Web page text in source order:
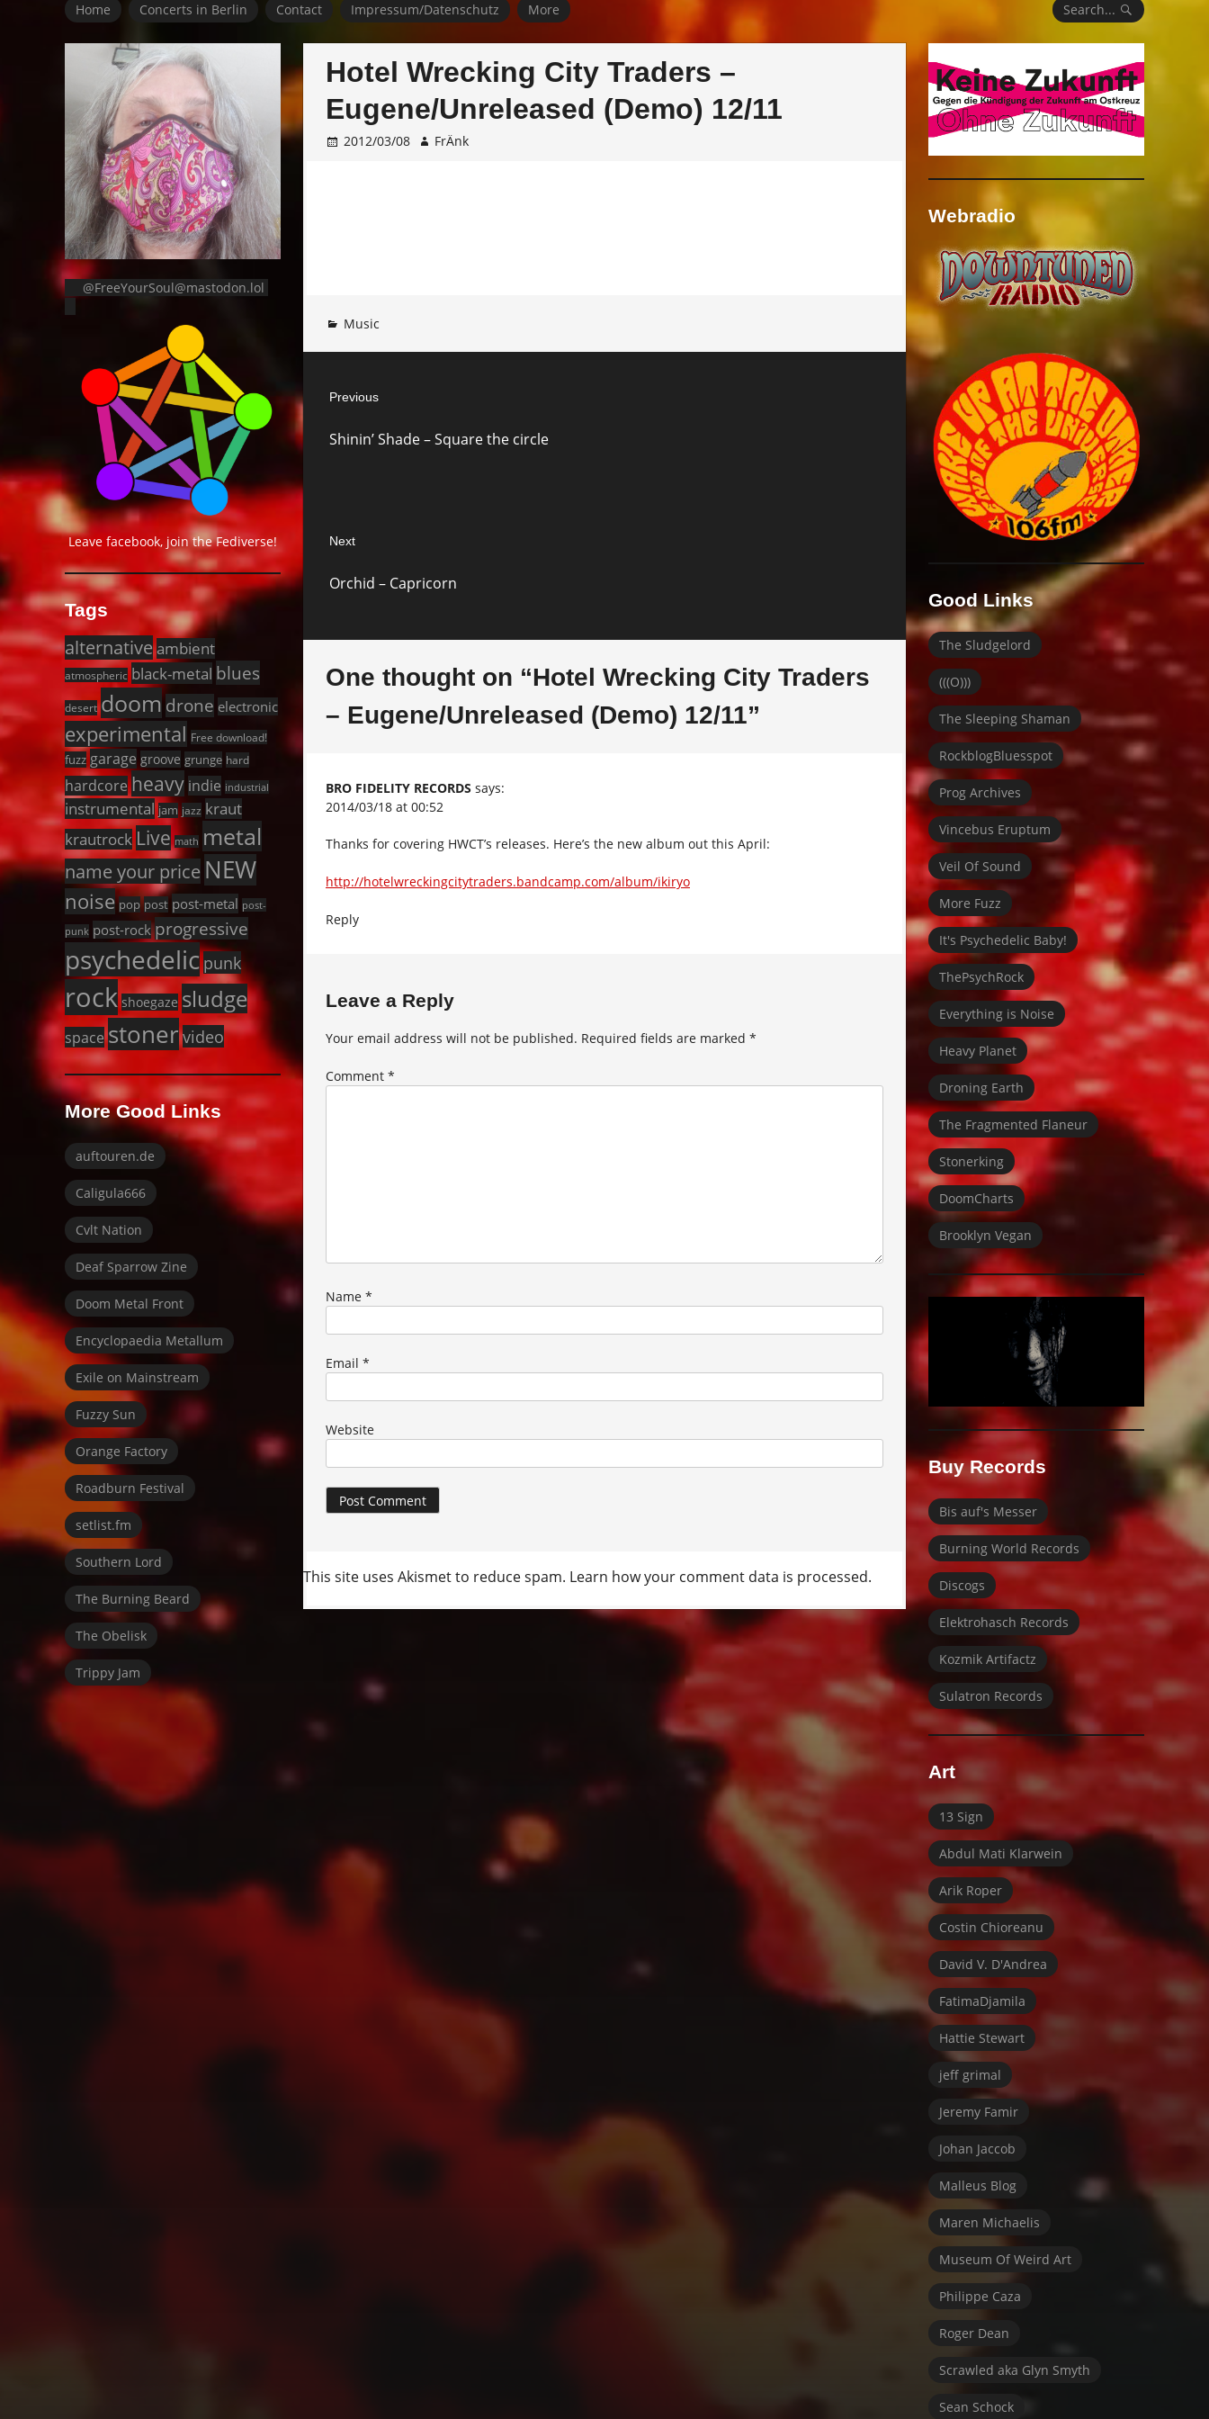
Home Concerts in Berlin Contact Impressum/Datenschutz More Search...
Hotel Wrecking City Traders –
Eugene/Unreleased (Demo) 12/11
2012/03/08 FrÄnk
Music
navigation
Previous
post:
Shinin’ Shade – Square the circle
Next
post:
Orchid – Capricorn
One thought on “Hotel Wrecking City Traders
– Eugene/Unreleased (Demo) 12/11”
BRO FIDELITY RECORDS says:
2014/03/18 at 00:52
Thanks for covering HWCT’s releases. Here’s the new album out this April:
http://hotelwreckingcitytraders.bandcamp.com/album/ikiryo
Reply
Leave a Reply
Your email address will not be published. Required fields are marked *
Comment *
Name *
Email *
Website
This site uses Akismet to reduce spam. Learn how your comment data is processed.
@FreeYourSoul@mastodon.lol
Leave facebook, join the Fediverse!
Tags
alternative ambient
atmospheric black-metal blues
desert doom drone electronic
experimental Free download!
fuzz garage groove grunge hard
hardcore heavy indie industrial
instrumental jam jazz kraut
krautrock Live math metal
name your price NEW
noise pop post post-metal post-
punk post-rock progressive
psychedelic punk
rock shoegaze sludge
space stoner video
More Good Links
auftouren.de
Caligula666
Cvlt Nation
Deaf Sparrow Zine
Doom Metal Front
Encyclopaedia Metallum
Exile on Mainstream
Fuzzy Sun
Orange Factory
Roadburn Festival
setlist.fm
Southern Lord
The Burning Beard
The Obelisk
Trippy Jam
Webradio
Good Links
The Sludgelord
(((O)))
The Sleeping Shaman
RockblogBluesspot
Prog Archives
Vincebus Eruptum
Veil Of Sound
More Fuzz
It's Psychedelic Baby!
ThePsychRock
Everything is Noise
Heavy Planet
Droning Earth
The Fragmented Flaneur
Stonerking
DoomCharts
Brooklyn Vegan
Buy Records
Bis auf's Messer
Burning World Records
Discogs
Elektrohasch Records
Kozmik Artifactz
Sulatron Records
Art
13 Sign
Abdul Mati Klarwein
Arik Roper
Costin Chioreanu
David V. D'Andrea
FatimaDjamila
Hattie Stewart
jeff grimal
Jeremy Famir
Johan Jaccob
Malleus Blog
Maren Michaelis
Museum Of Weird Art
Philippe Caza
Roger Dean
Scrawled aka Glyn Smyth
Sean Schock